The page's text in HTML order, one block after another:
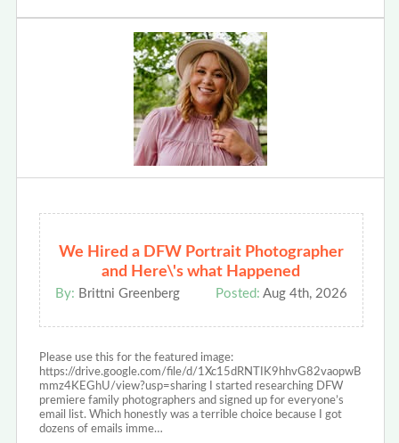
We Hired a DFW Portrait Photographer
and Here\'s what Happened
By: Brittni Greenberg Posted: Aug 4th, 2026
Please use this for the featured image:
https://drive.google.com/file/d/1Xc15dRNTIK9hhvG82vaopwB
mmz4KEGhU/view?usp=sharing I started researching DFW
premiere family photographers and signed up for everyone’s
email list. Which honestly was a terrible choice because I got
dozens of emails imme…